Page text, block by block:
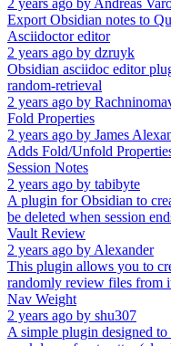
2 years ago by Andreas
Export Obsidian notes to
Asciidoctor editor
2 years ago by dzruyk
Obsidian asciidoc editor
random-retrieval
2 years ago by
Fold Properties
2 years ago by James
Adds Fold/Unfold
Session Notes
2 years ago by tabibyte
A plugin for Obsidian to
be deleted when session
Vault Review
2 years ago by Alexander
This plugin allows you to
randomly review files from
Nav Weight
2 years ago by shu307
A simple plugin designed